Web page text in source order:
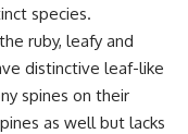
species.
ruby, leafy and
distinctive leaf-like
spines on their
as well but lacks